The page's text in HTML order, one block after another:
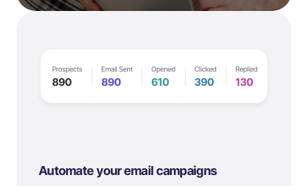
Automate your email campaigns